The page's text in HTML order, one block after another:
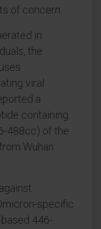
of concern.
in
the
viral
a
containing
488cc) of the
Wuhan
specific
446-